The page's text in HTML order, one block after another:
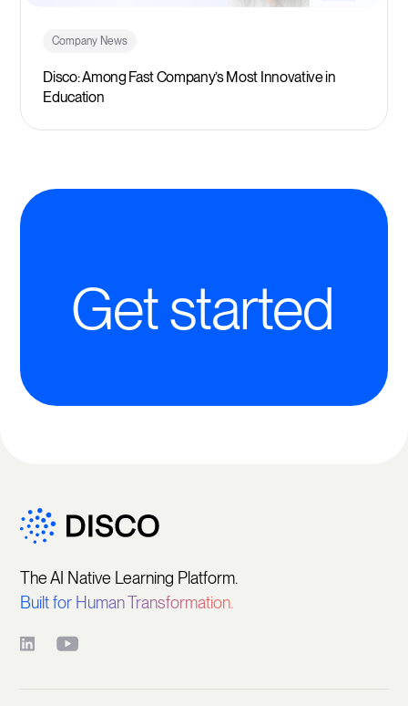
Company News
Disco: Among Fast Company’s Most Innovative in
Education
Get started
The AI Native Learning Platform.
Built for Human Transformation.